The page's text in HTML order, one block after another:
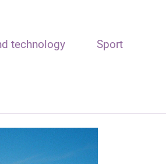
technology Sport